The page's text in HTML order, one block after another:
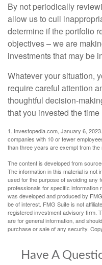
By not periodically
allow us to cull
determine if the portfolio
objectives – we are
investments that may be
Whatever your situation,
require careful attention
thoughtful decision-
that you invested the
1. Investopedia.com, January 6,
companies with 10 or fewer
than three years are exempt from the
The content is developed from
The information in this material is not
used for the purpose of avoiding any
professionals for specific information
was developed and produced by
be of interest. FMG Suite is not
registered investment advisory firm.
are for general information, and
purchase or sale of any security.
Have A